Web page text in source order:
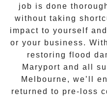
job is done
without taking
impact to yourself
or your business.
restoring flood
Maryport and all
Melbourne, we’ll
returned to pre-loss